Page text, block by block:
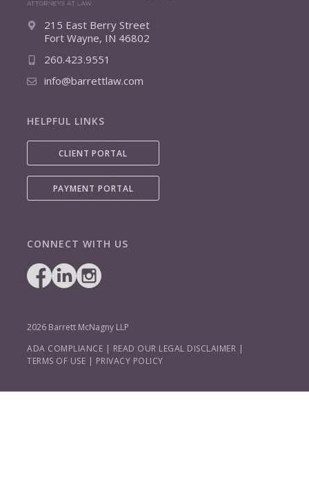
215 East Berry Street
Fort Wayne, IN 46802
260.423.9551
info@barrettlaw.com
HELPFUL LINKS
CLIENT PORTAL
PAYMENT PORTAL
CONNECT WITH US
2026 Barrett McNagny LLP
ADA COMPLIANCE | READ OUR LEGAL DISCLAIMER |
TERMS OF USE | PRIVACY POLICY